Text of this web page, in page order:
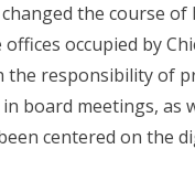
the course of
occupied by
the responsibility of
board meetings, as
centered on the